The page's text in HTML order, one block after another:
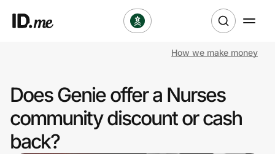
Clothing & Accessories
Health & Beauty
How we make money
Does Genie offer a Nurses
community discount or cash
back?